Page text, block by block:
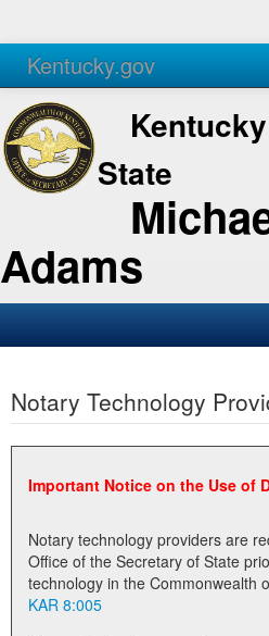
Kentucky.gov
Agencies Services
State
Adams
Business
Elections
Administration
Notary Commissions
Notary Technology
Important Notice on the Use of
Notary technology providers are
Office of the Secretary of State
KAR 8:005